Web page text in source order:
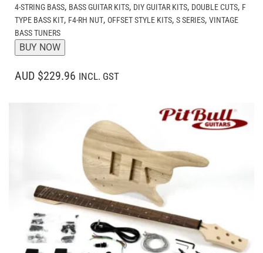
4-STRING BASS, BASS GUITAR KITS, DIY GUITAR KITS, DOUBLE CUTS, F
TYPE BASS KIT, F4-RH NUT, OFFSET STYLE KITS, S SERIES, VINTAGE
BASS TUNERS
BUY NOW
AUD $229.96 INCL. GST